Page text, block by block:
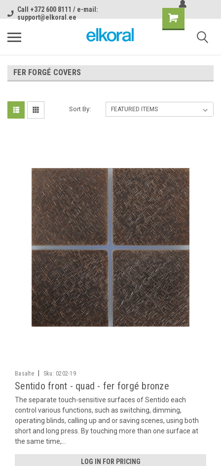
Call +372 600 8111 / e-mail:
support@elkoral.ee
FER FORGÉ COVERS
Sort By:
Basalte Sku: 0202-19
Sentido front - quad - fer forgé bronze
The separate touch-sensitive surfaces of Sentido each
control various functions, such as switching, dimming,
operating blinds, calling up and or saving scenes, using both
short and long press. By touching more than one surface at
the same time,...
LOG IN FOR PRICING